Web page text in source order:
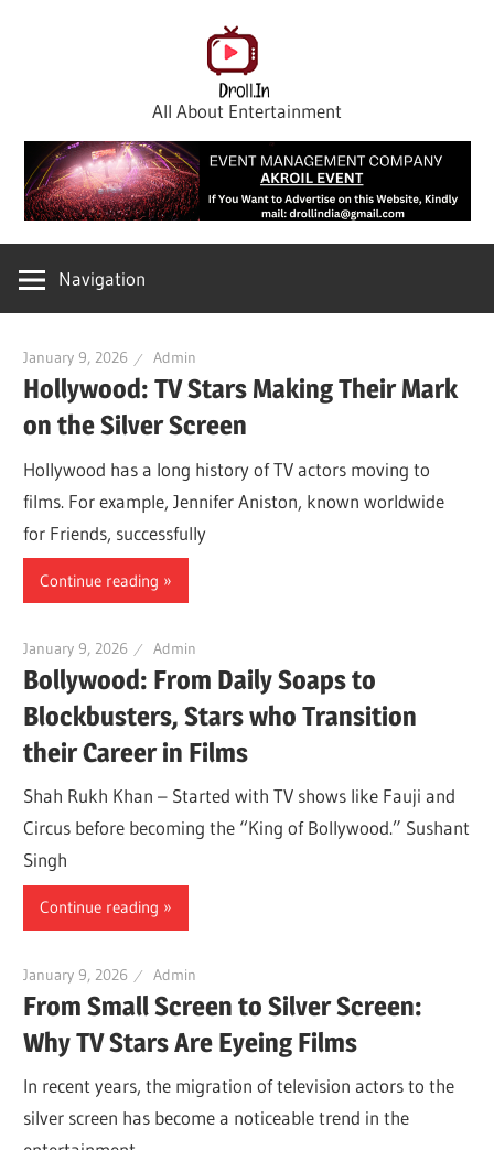
All About Entertainment
Navigation
January 9, 2026 Admin
Hollywood: TV Stars Making Their Mark
on the Silver Screen
Hollywood has a long history of TV actors moving to
films. For example, Jennifer Aniston, known worldwide
for Friends, successfully
Continue reading
January 9, 2026 Admin
Bollywood: From Daily Soaps to
Blockbusters, Stars who Transition
their Career in Films
Shah Rukh Khan – Started with TV shows like Fauji and
Circus before becoming the “King of Bollywood.” Sushant
Singh
Continue reading
January 9, 2026 Admin
From Small Screen to Silver Screen:
Why TV Stars Are Eyeing Films
In recent years, the migration of television actors to the
silver screen has become a noticeable trend in the